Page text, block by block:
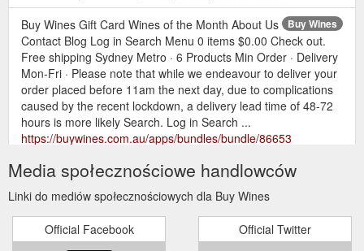
Buy Wines
Buy Wines Gift Card Wines of the Month About Us
Contact Blog Log in Search Menu 0 items $0.00 Check out.
Free shipping Sydney Metro · 6 Products Min Order · Delivery
Mon-Fri · Please note that while we endeavour to deliver your
order placed before 11am the next day, due to complications
caused by the recent lockdown, a delivery lead time of 48-72
hours is more likely Search. Log in Search ...
https://buywines.com.au/apps/bundles/bundle/86653
MIXED PACKS – Buy Wines
Buy Wines Gift Card Wines of the
(esc) WINEMAKER, VARIETAL OR STYLES. Mixed 6 Packs.
All Mixed packs will be discounted 30% from their individual
bottle price at the checkout! These packs can be from the
Media społecznościowe handlowców
Linki do mediów społecznościowych dla Buy Wines
Official Facebook Official Twitter